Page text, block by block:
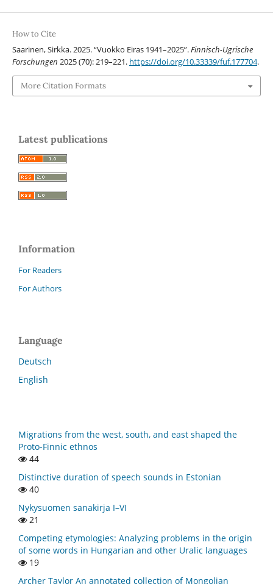
How to Cite
Saarinen, Sirkka. 2025. “Vuokko Eiras 1941–2025”.Finnisch-Ugrische
Forschungen 2025 (70): 219–221. https://doi.org/10.33339/fuf.177704.
More Citation Formats
Latest publications
Information
For Readers
For Authors
Language
Deutsch
English
Migrations from the west, south, and east shaped the
Proto-Finnic ethnos
44
Distinctive duration of speech sounds in Estonian
40
Nykysuomen sanakirja I–VI
21
Competing etymologies: Analyzing problems in the origin
of some words in Hungarian and other Uralic languages
19
Archer Taylor An annotated collection of Mongolian